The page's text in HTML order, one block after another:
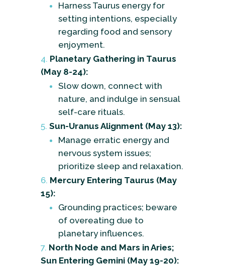
Harness Taurus energy for
setting intentions, especially
regarding food and sensory
enjoyment.
Planetary Gathering in Taurus
(May 8-24):
Slow down, connect with
nature, and indulge in sensual
self-care rituals.
Sun-Uranus Alignment (May 13):
Manage erratic energy and
nervous system issues;
prioritize sleep and relaxation.
Mercury Entering Taurus (May
15):
Grounding practices; beware
of overeating due to
planetary influences.
North Node and Mars in Aries;
Sun Entering Gemini (May 19-20):